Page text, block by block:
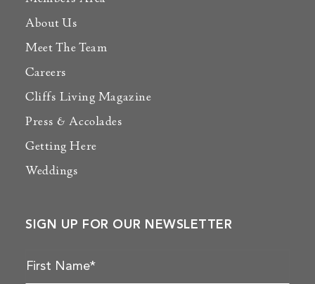
About Us
Meet The Team
Careers
Cliffs Living Magazine
Press & Accolades
Getting Here
Weddings
SIGN UP FOR OUR NEWSLETTER